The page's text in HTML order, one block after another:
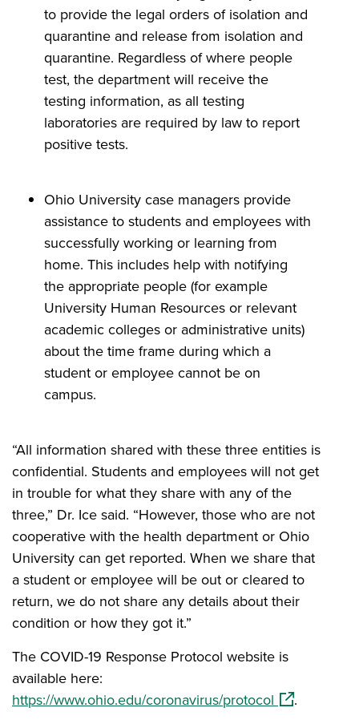
to provide the legal orders of isolation and
quarantine and release from isolation and
quarantine. Regardless of where people
test, the department will receive the
testing information, as all testing
laboratories are required by law to report
positive tests.
Ohio University case managers provide
assistance to students and employees with
successfully working or learning from
home. This includes help with notifying
the appropriate people (for example
University Human Resources or relevant
academic colleges or administrative units)
about the time frame during which a
student or employee cannot be on
campus.
“All information shared with these three entities is
confidential. Students and employees will not get
in trouble for what they share with any of the
three,” Dr. Ice said. “However, those who are not
cooperative with the health department or Ohio
University can get reported. When we share that
a student or employee will be out or cleared to
return, we do not share any details about their
condition or how they got it.”
The COVID-19 Response Protocol website is
available here:
https://www.ohio.edu/coronavirus/protocol (opens in a
.